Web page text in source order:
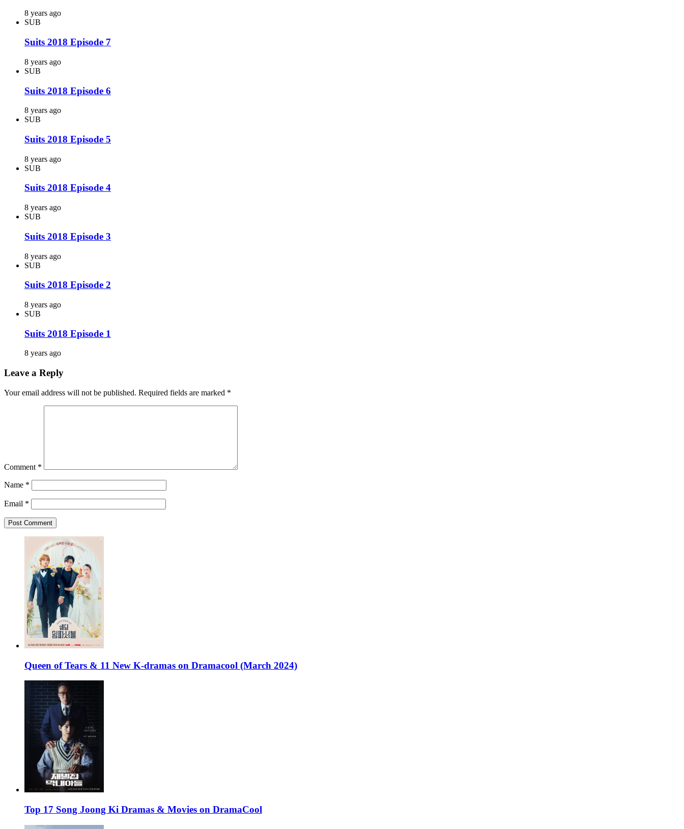
8 years ago
SUB
Suits 2018 Episode 7
8 years ago
SUB
Suits 2018 Episode 6
8 years ago
SUB
Suits 2018 Episode 5
8 years ago
SUB
Suits 2018 Episode 4
8 years ago
SUB
Suits 2018 Episode 3
8 years ago
SUB
Suits 2018 Episode 2
8 years ago
SUB
Suits 2018 Episode 1
8 years ago
Leave a Reply
Your email address will not be published. Required fields are marked *
Comment *
Name *
Email *
Queen of Tears & 11 New K-dramas on Dramacool (March 2024)
Top 17 Song Joong Ki Dramas & Movies on DramaCool